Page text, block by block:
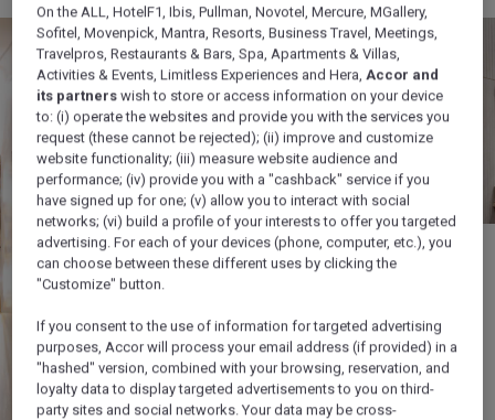
On the ALL, HotelF1, Ibis, Pullman, Novotel, Mercure, MGallery,
Sofitel, Movenpick, Mantra, Resorts, Business Travel, Meetings,
Travelpros, Restaurants & Bars, Spa, Apartments & Villas,
Activities & Events, Limitless Experiences and Hera,Accor and
its partnerswish to store or access information on your device
to: (i) operate the websites and provide you with the services you
request (these cannot be rejected); (ii) improve and customize
website functionality; (iii) measure website audience and
performance; (iv) provide you with a "cashback" service if you
have signed up for one; (v) allow you to interact with social
networks; (vi) build a profile of your interests to offer you targeted
advertising. For each of your devices (phone, computer, etc.), you
can choose between these different uses by clicking the
"Customize" button.
If you consent to the use of information for targeted advertising
purposes, Accor will process your email address (if provided) in a
"hashed" version, combined with your browsing, reservation, and
loyalty data to display targeted advertisements to you on third-
party sites and social networks. Your data may be cross-